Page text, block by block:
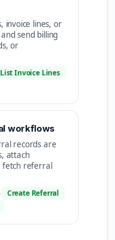
invoice lines, or
send billing
or
List Invoice Lines
workflows
records are
attach
fetch referral
Create Referral